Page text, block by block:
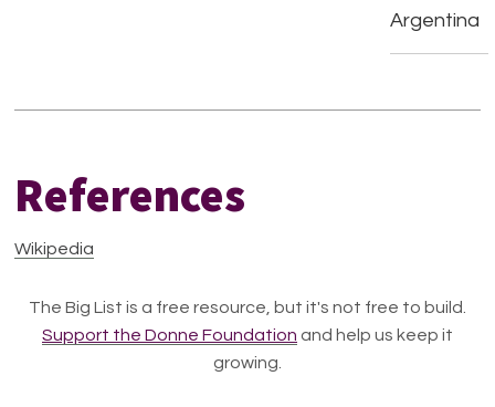
Argentina
References
Wikipedia
The Big List is a free resource, but it's not free to build.
Support the Donne Foundation and help us keep it
growing.